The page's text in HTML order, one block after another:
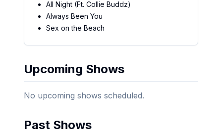
All Night (Ft. Collie Buddz)
Always Been You
Sex on the Beach
Upcoming Shows
No upcoming shows scheduled.
Past Shows